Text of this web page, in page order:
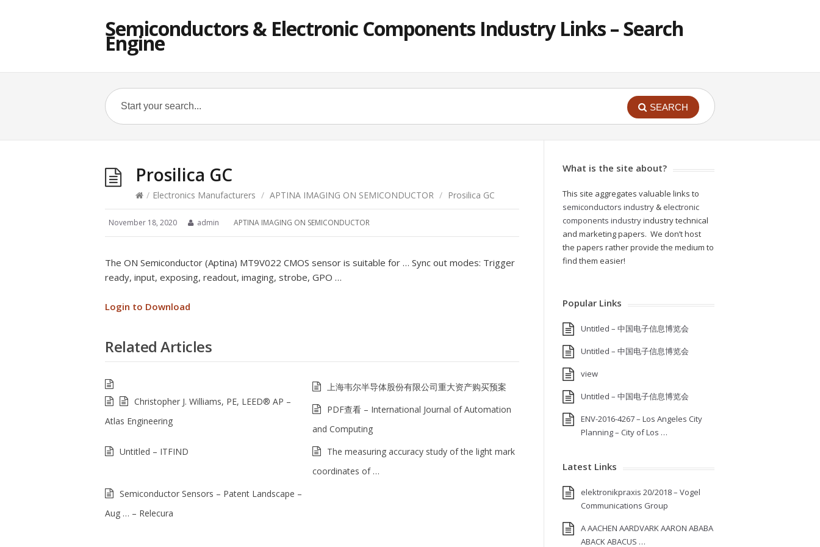
Semiconductors & Electronic Components Industry Links – Search
Engine
SEARCH
Prosilica GC
/ Electronics Manufacturers / APTINA IMAGING ON SEMICONDUCTOR / Prosilica GC
November 18, 2020 admin APTINA IMAGING ON SEMICONDUCTOR
The ON Semiconductor (Aptina) MT9V022 CMOS sensor is suitable for … Sync out modes: Trigger
ready, input, exposing, readout, imaging, strobe, GPO …
Login to Download
Related Articles
Christopher J. Williams, PE, LEED® AP –
Atlas Engineering
上海韦尔半导体股份有限公司重大资产购买预案
PDF查看 – International Journal of Automation
and Computing
Untitled – ITFIND
The measuring accuracy study of the light mark
coordinates of …
Semiconductor Sensors – Patent Landscape –
Aug … – Relecura
What is the site about?
This site aggregates valuable links to
semiconductors industry & electronic
components industryindustry technical
and marketing papers. We don’t host
the papers rather provide the medium to
find them easier!
Popular Links
Untitled – 中国电子信息博览会
Untitled – 中国电子信息博览会
view
Untitled – 中国电子信息博览会
ENV-2016-4267 – Los Angeles City
Planning – City of Los …
Latest Links
elektronikpraxis 20/2018 – Vogel
Communications Group
A AACHEN AARDVARK AARON ABABA
ABACK ABACUS …